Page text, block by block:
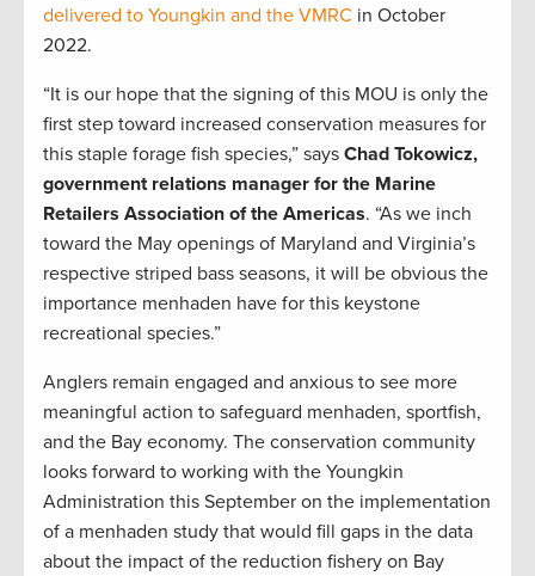
delivered to Youngkin and the VMRC in October
2022.
“It is our hope that the signing of this MOU is only the
first step toward increased conservation measures for
this staple forage fish species,” says Chad Tokowicz,
government relations manager for the Marine
Retailers Association of the Americas. “As we inch
toward the May openings of Maryland and Virginia’s
respective striped bass seasons, it will be obvious the
importance menhaden have for this keystone
recreational species.”
Anglers remain engaged and anxious to see more
meaningful action to safeguard menhaden, sportfish,
and the Bay economy. The conservation community
looks forward to working with the Youngkin
Administration this September on the implementation
of a menhaden study that would fill gaps in the data
about the impact of the reduction fishery on Bay